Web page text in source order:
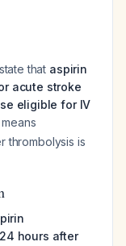
that aspirin
acute stroke
eligible for IV
thrombolysis is
hours after